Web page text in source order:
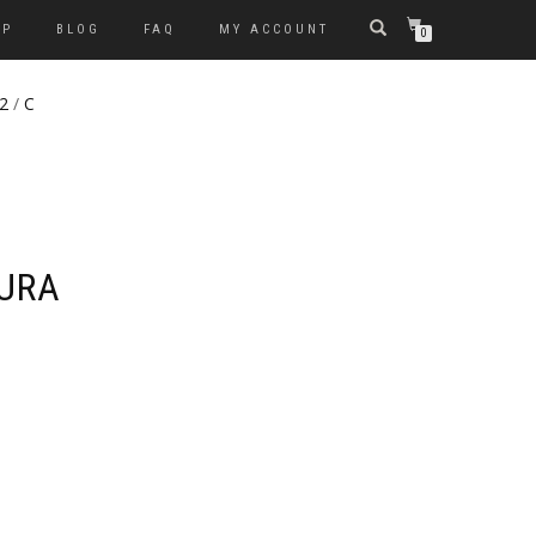
BLOG FAQ MY ACCOUNT 0
/ C